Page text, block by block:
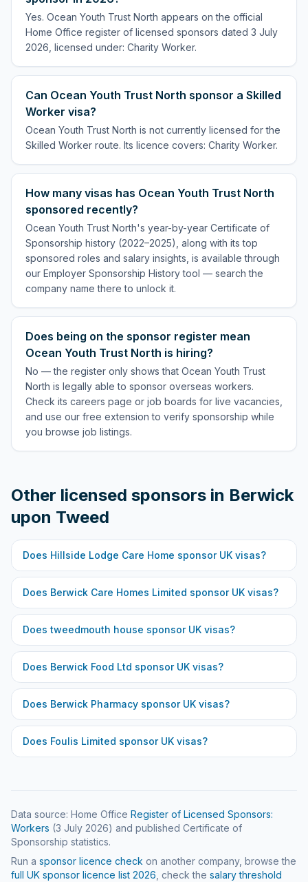
Yes. Ocean Youth Trust North appears on the official
Home Office register of licensed sponsors dated 3 July
2026, licensed under: Charity Worker.
Can Ocean Youth Trust North sponsor a Skilled
Worker visa?
Ocean Youth Trust North is not currently licensed for the
Skilled Worker route. Its licence covers: Charity Worker.
How many visas has Ocean Youth Trust North
sponsored recently?
Ocean Youth Trust North's year-by-year Certificate of
Sponsorship history (2022–2025), along with its top
sponsored roles and salary insights, is available through
our Employer Sponsorship History tool — search the
company name there to unlock it.
Does being on the sponsor register mean
Ocean Youth Trust North is hiring?
No — the register only shows that Ocean Youth Trust
North is legally able to sponsor overseas workers.
Check its careers page or job boards for live vacancies,
and use our free extension to verify sponsorship while
you browse job listings.
Other licensed sponsors in Berwick
upon Tweed
Does Hillside Lodge Care Home sponsor UK visas?
Does Berwick Care Homes Limited sponsor UK visas?
Doestweedmouth house sponsor UK visas?
Does Berwick Food Ltd sponsor UK visas?
Does Berwick Pharmacy sponsor UK visas?
Does Foulis Limited sponsor UK visas?
Data source: Home Office Register of Licensed Sponsors:
Workers (3 July 2026) and published Certificate of
Sponsorship statistics.
Run a sponsor licence check on another company, browse the
full UK sponsor licence list 2026 , check the salary threshold